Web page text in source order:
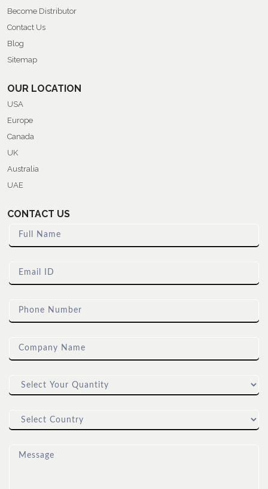
Become Distributor
Contact Us
Blog
Sitemap
OUR LOCATION
USA
Europe
Canada
UK
Australia
UAE
CONTACT US